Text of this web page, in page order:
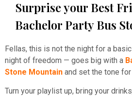
Surprise your Best
Bachelor Party Bus
Fellas, this is not the night for a
night of freedom — goes big with a
Stone Mountain and set the tone
Turn your playlist up, bring your